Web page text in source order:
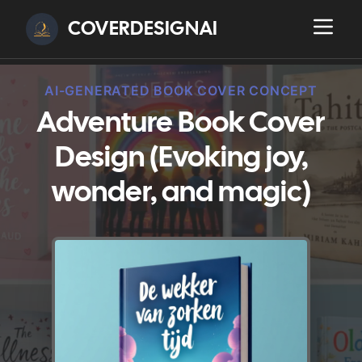
COVERDESIGNAI
AI-GENERATED BOOK COVER CONCEPT
Adventure Book Cover
Design (Evoking joy,
wonder, and magic)